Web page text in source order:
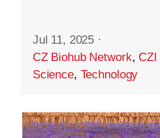
Jul 11, 2025 ·
CZ Biohub Network,CZI
Science, Technology